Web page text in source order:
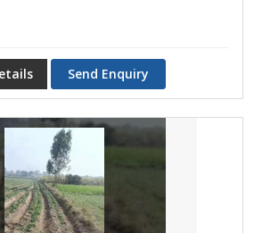
Send Enquiry